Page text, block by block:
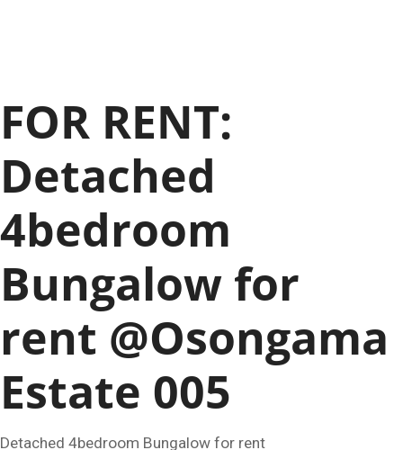
FOR RENT:
Detached
4bedroom
Bungalow for
rent @Osongama
Estate 005
Detached 4bedroom Bungalow for rent